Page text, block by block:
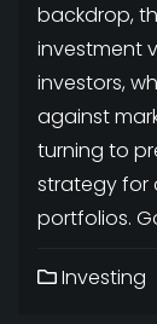
backdrop,
investment
investors,
against
turning to
strategy for
portfolios.
Investing